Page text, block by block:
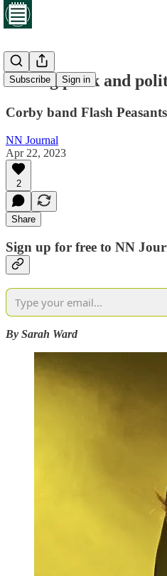
Subscribe Sign in
Mixing punk and
Corby band Flash
NN Journal
Apr 22, 2023
2
Share
Sign up for free to NN
By Sarah Ward